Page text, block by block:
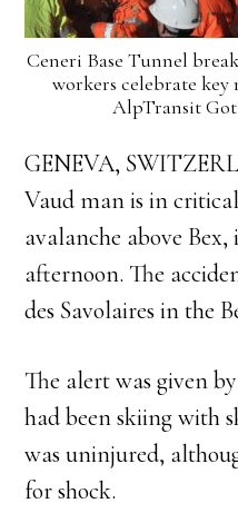
Ceneri Base Tunnel
workers celebrate
AlpTransit
GENEVA,
Vaud man is in
avalanche above
afternoon. The
des Savolaires in the
The alert was given
had been skiing with
was uninjured,
for shock.